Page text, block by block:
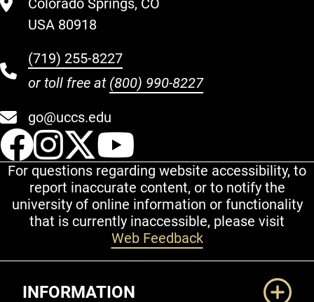
Colorado Springs, CO
USA 80918
(719) 255-8227
or toll free at (800) 990-8227
go@uccs.edu
UCCS Facebook
UCCS Instagram
UCCS Twitter
For questions regarding website accessibility, to
report inaccurate content, or to notify the
university of online information or functionality
that is currently inaccessible, please visit
Web Feedback
INFORMATION